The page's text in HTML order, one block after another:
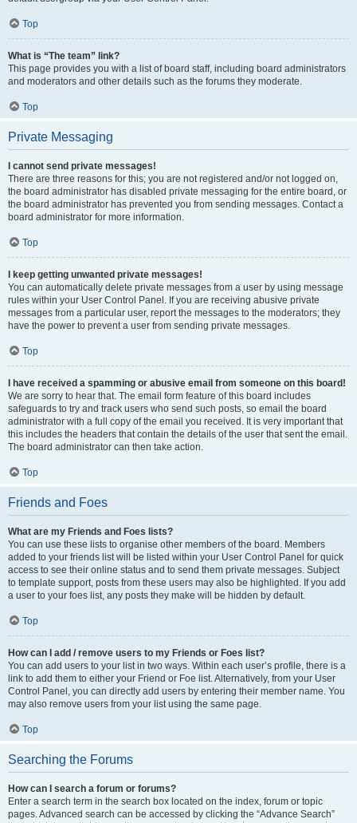
Top
What is “The team” link?
This page provides you with a list of board staff, including board administrators
and moderators and other details such as the forums they moderate.
Top
Private Messaging
I cannot send private messages!
There are three reasons for this; you are not registered and/or not logged on,
the board administrator has disabled private messaging for the entire board, or
the board administrator has prevented you from sending messages. Contact a
board administrator for more information.
Top
I keep getting unwanted private messages!
You can automatically delete private messages from a user by using message
rules within your User Control Panel. If you are receiving abusive private
messages from a particular user, report the messages to the moderators; they
have the power to prevent a user from sending private messages.
Top
I have received a spamming or abusive email from someone on this board!
We are sorry to hear that. The email form feature of this board includes
safeguards to try and track users who send such posts, so email the board
administrator with a full copy of the email you received. It is very important that
this includes the headers that contain the details of the user that sent the email.
The board administrator can then take action.
Top
Friends and Foes
What are my Friends and Foes lists?
You can use these lists to organise other members of the board. Members
added to your friends list will be listed within your User Control Panel for quick
access to see their online status and to send them private messages. Subject
to template support, posts from these users may also be highlighted. If you add
a user to your foes list, any posts they make will be hidden by default.
Top
How can I add / remove users to my Friends or Foes list?
You can add users to your list in two ways. Within each user’s profile, there is a
link to add them to either your Friend or Foe list. Alternatively, from your User
Control Panel, you can directly add users by entering their member name. You
may also remove users from your list using the same page.
Top
Searching the Forums
How can I search a forum or forums?
Enter a search term in the search box located on the index, forum or topic
pages. Advanced search can be accessed by clicking the “Advance Search”